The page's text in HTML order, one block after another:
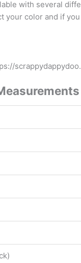
with several
your color and if